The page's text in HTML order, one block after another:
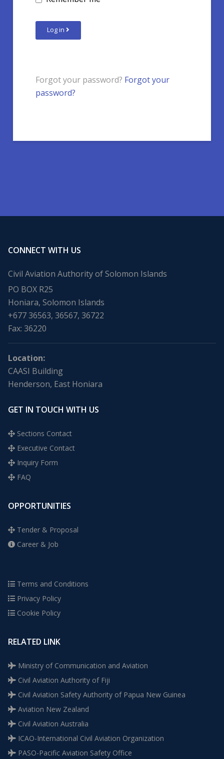
Log in
Forgot your password? Forgot your
password?
CONNECT WITH US
Civil Aviation Authority of Solomon Islands
PO BOX R25
Honiara, Solomon Islands
+677 36563, 36567, 36722
Fax: 36220
Location:
CAASI Building
Henderson, East Honiara
GET IN TOUCH WITH US
Sections Contact
Executive Contact
Inquiry Form
FAQ
OPPORTUNITIES
Tender & Proposal
Career & Job
Terms and Conditions
Privacy Policy
Cookie Policy
RELATED LINK
Ministry of Communication and Aviation
Civil Aviation Authority of Fiji
Civil Aviation Safety Authority of Papua New Guinea
Aviation New Zealand
Civil Aviation Australia
ICAO-International Civil Aviation Organization
PASO-Pacific Aviation Safety Office